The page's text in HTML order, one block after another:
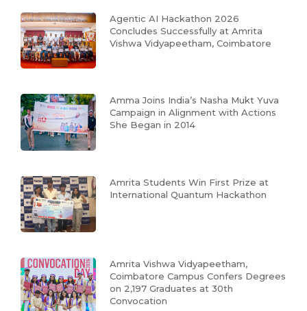
Agentic AI Hackathon 2026
Concludes Successfully at Amrita
Vishwa Vidyapeetham, Coimbatore
Amma Joins India’s Nasha Mukt Yuva
Campaign in Alignment with Actions
She Began in 2014
Amrita Students Win First Prize at
International Quantum Hackathon
Amrita Vishwa Vidyapeetham,
Coimbatore Campus Confers Degrees
on 2,197 Graduates at 30th
Convocation